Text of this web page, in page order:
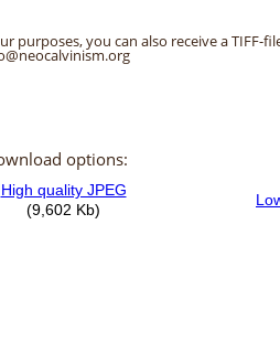
you can also receive a TIFF-
options: